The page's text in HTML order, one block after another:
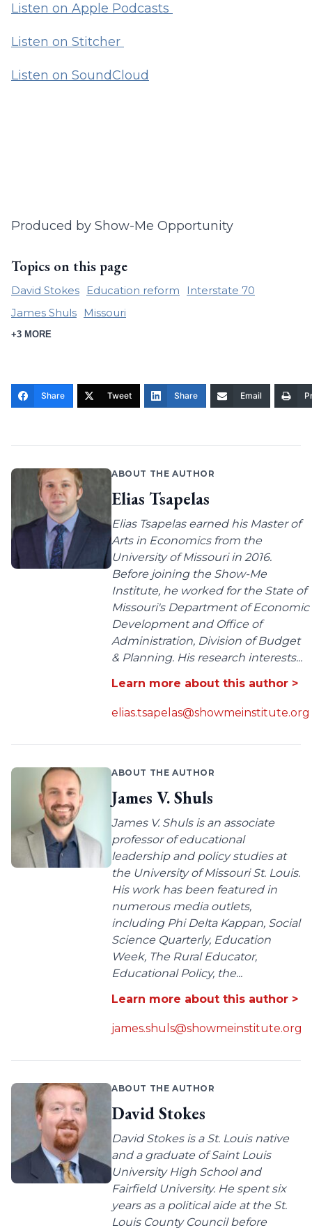
Listen on Apple Podcasts
Listen on Stitcher
Listen on SoundCloud
Produced by Show-Me Opportunity
Topics on this page
David Stokes Education reform
Interstate 70
James Shuls
Missouri
+3 MORE
Share Tweet Share Email
ABOUT THE AUTHOR
Elias Tsapelas
Elias Tsapelas earned his Master of
Arts in Economics from the
University of Missouri in 2016.
Before joining the Show-Me
Institute, he worked for the State of
Missouri's Department of Economic
Development and Office of
Administration, Division of Budget
& Planning. His research interests...
Learn more about this author >
elias.tsapelas@showmeinstitute.org
ABOUT THE AUTHOR
James V. Shuls
James V. Shuls is an associate
professor of educational
leadership and policy studies at
the University of Missouri St. Louis.
His work has been featured in
numerous media outlets,
including Phi Delta Kappan, Social
Science Quarterly, Education
Week, The Rural Educator,
Educational Policy, the...
Learn more about this author >
james.shuls@showmeinstitute.org
ABOUT THE AUTHOR
David Stokes
David Stokes is a St. Louis native
and a graduate of Saint Louis
University High School and
Fairfield University. He spent six
years as a political aide at the St.
Louis County Council before